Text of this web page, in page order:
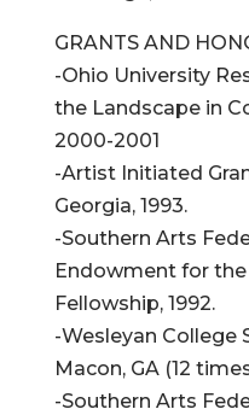
GRANTS AND
-Ohio University
the Landscape in
2000-2001
-Artist Initiated
Georgia, 1993.
-Southern Arts
Endowment for
Fellowship, 1992.
-Wesleyan College
Macon, GA (12
-Southern Arts